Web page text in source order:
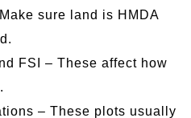
sure land is HMDA
FSI – These affect how
– These plots usually